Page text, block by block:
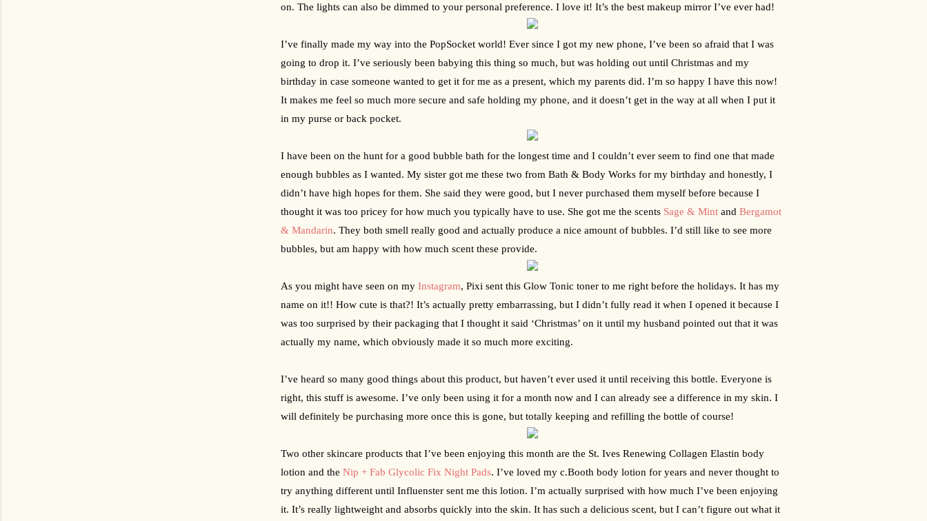
on. The lights can also be dimmed to your personal preference. I love it! It’s the best makeup mirror I’ve ever had!
I’ve finally made my way into the PopSocket world! Ever since I got my new phone, I’ve been so afraid that I was
going to drop it. I’ve seriously been babying this thing so much, but was holding out until Christmas and my
birthday in case someone wanted to get it for me as a present, which my parents did. I’m so happy I have this now!
It makes me feel so much more secure and safe holding my phone, and it doesn’t get in the way at all when I put it
in my purse or back pocket.
I have been on the hunt for a good bubble bath for the longest time and I couldn’t ever seem to find one that made
enough bubbles as I wanted. My sister got me these two from Bath & Body Works for my birthday and honestly, I
didn’t have high hopes for them. She said they were good, but I never purchased them myself before because I
thought it was too pricey for how much you typically have to use. She got me the scents Sage & Mint and Bergamot
& Mandarin. They both smell really good and actually produce a nice amount of bubbles. I’d still like to see more
bubbles, but am happy with how much scent these provide.
As you might have seen on my Instagram, Pixi sent this Glow Tonic toner to me right before the holidays. It has my
name on it!! How cute is that?! It’s actually pretty embarrassing, but I didn’t fully read it when I opened it because I
was too surprised by their packaging that I thought it said ‘Christmas’ on it until my husband pointed out that it was
actually my name, which obviously made it so much more exciting.
I’ve heard so many good things about this product, but haven’t ever used it until receiving this bottle. Everyone is
right, this stuff is awesome. I’ve only been using it for a month now and I can already see a difference in my skin. I
will definitely be purchasing more once this is gone, but totally keeping and refilling the bottle of course!
Two other skincare products that I’ve been enjoying this month are the St. Ives Renewing Collagen Elastin body
lotion and the Nip + Fab Glycolic Fix Night Pads. I’ve loved my c.Booth body lotion for years and never thought to
try anything different until Influenster sent me this lotion. I’m actually surprised with how much I’ve been enjoying
it. It’s really lightweight and absorbs quickly into the skin. It has such a delicious scent, but I can’t figure out what it